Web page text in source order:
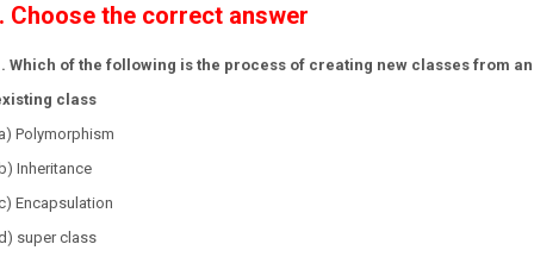
Choose the correct answer
Which of the following is the process of creating new classes from an
class
Polymorphism
Inheritance
Encapsulation
super class